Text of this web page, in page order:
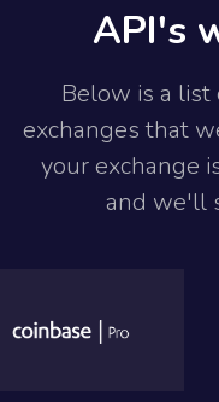
API's
Below is a
exchanges that
your exchange
and we'll